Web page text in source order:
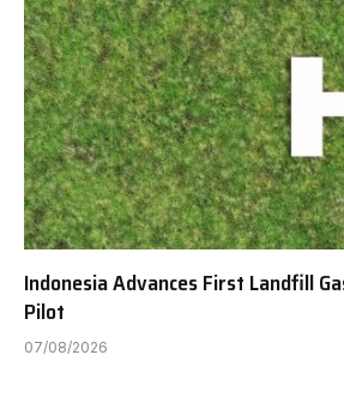
Indonesia Advances First Landfill
Pilot
07/08/2026